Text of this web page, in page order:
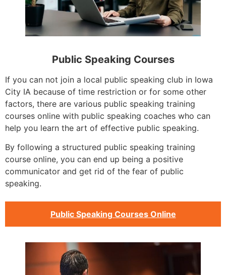
Public Speaking Courses
If you can not join a local public speaking club in Iowa
City IA because of time restriction or for some other
factors, there are various public speaking training
courses online with public speaking coaches who can
help you learn the art of effective public speaking.
By following a structured public speaking training
course online, you can end up being a positive
communicator and get rid of the fear of public
speaking.
Public Speaking Courses Online